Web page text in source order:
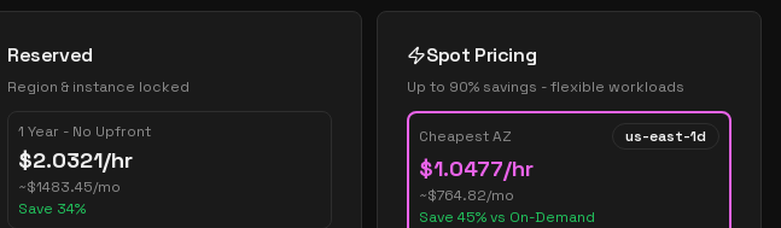
Reserved
Region & instance locked
1 Year - No Upfront
$2.0321/hr
~$1483.45/mo
Save 34%
Spot Pricing
Up to 90% savings - flexible workloads
Cheapest AZ us-east-1d
$1.0477/hr
~$764.82/mo
Save 45% vs On-Demand